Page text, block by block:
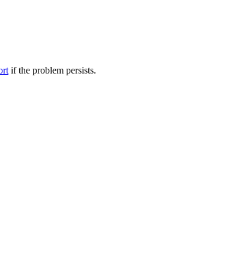
if the problem persists.